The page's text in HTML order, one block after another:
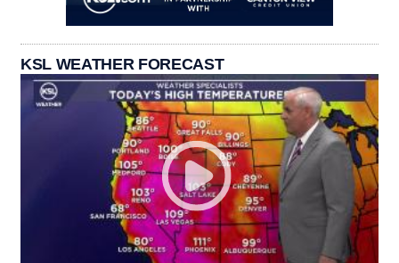
KSL WEATHER FORECAST